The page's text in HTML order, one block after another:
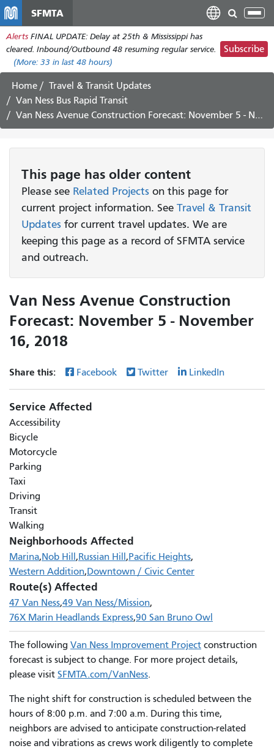
main
content
SFMTA
Alerts FINAL UPDATE: Delay at 25th & Mississippi has
cleared. Inbound/Outbound 48 resuming regular service.
(More: 33 in last 48 hours)
Subscribe
Home
Travel & Transit Updates
Van Ness Bus Rapid Transit
Van Ness Avenue Construction Forecast: November 5 - November 16, 2018
This page has older content
Please see Related Projects on this page for
current project information. See Travel & Transit
Updates for current travel updates. We are
keeping this page as a record of SFMTA service
and outreach.
Van Ness Avenue Construction
Forecast: November 5 - November
16, 2018
Share this: Facebook Twitter LinkedIn
Service Affected
Accessibility
Bicycle
Motorcycle
Parking
Taxi
Driving
Transit
Walking
Neighborhoods Affected
Marina Nob Hill Russian Hill
Pacific Heights
Western Addition Downtown / Civic Center
Route(s) Affected
47 Van Ness 49 Van Ness/Mission
76X Marin Headlands Express 90 San Bruno Owl
The following Van Ness Improvement Project construction
forecast is subject to change. For more project details,
please visit SFMTA.com/VanNess.
The night shift for construction is scheduled between the
hours of 8:00 p.m. and 7:00 a.m. During this time,
neighbors are advised to anticipate construction-related
noise and vibrations as crews work diligently to complete